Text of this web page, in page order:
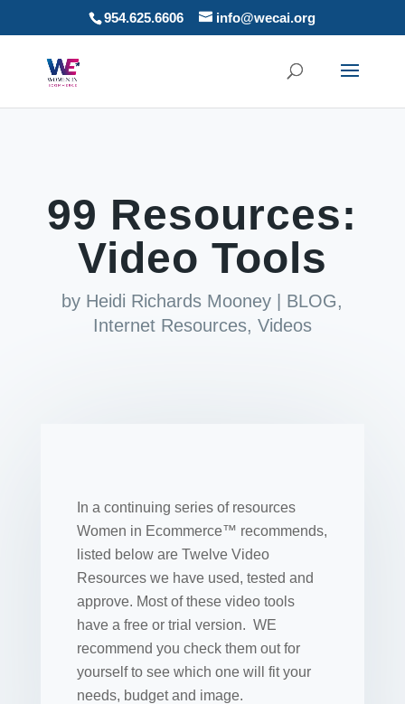
954.625.6606 info@wecai.org
99 Resources:
Video Tools
by Heidi Richards Mooney BLOG,
Internet Resources, Videos
In a continuing series of resources
Women in Ecommerce™ recommends,
listed below are Twelve Video
Resources we have used, tested and
approve. Most of these video tools
have a free or trial version. WE
recommend you check them out for
yourself to see which one will fit your
needs, budget and image.